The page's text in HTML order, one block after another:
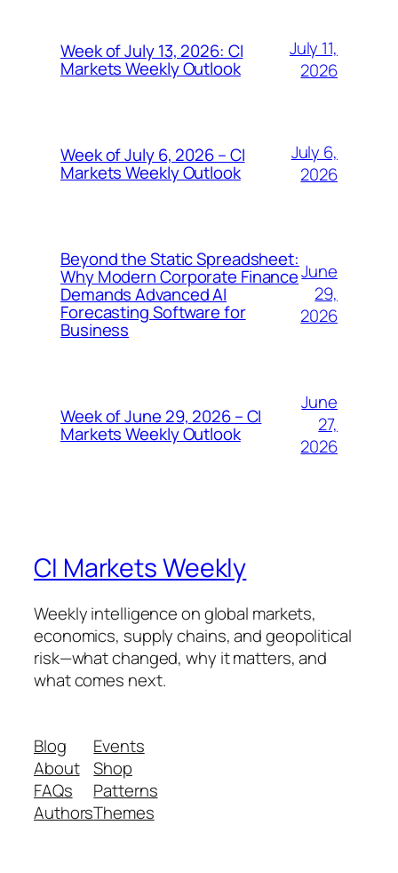
Week of July 13, 2026: CI
Markets Weekly Outlook
July 11,
2026
Week of July 6, 2026 – CI
Markets Weekly Outlook
July 6,
2026
Beyond the Static Spreadsheet:
Why Modern Corporate Finance
Demands Advanced AI
Forecasting Software for
Business
June
29,
2026
Week of June 29, 2026 – CI
Markets Weekly Outlook
June
27,
2026
CI Markets Weekly
Weekly intelligence on global markets,
economics, supply chains, and geopolitical
risk—what changed, why it matters, and
what comes next.
Blog
About
FAQs
Authors
Events
Shop
Patterns
Themes